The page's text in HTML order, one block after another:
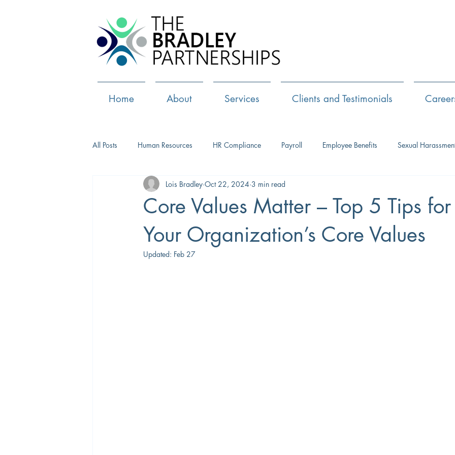
Home About Services Clients and Testimonials
All Posts Human Resources HR Compliance Payroll Employee Benefits Sexual
Paid Leave Medical Marijuana HR Consulting
Health and well-being Management Training Networking Interview Skills
Core Values Matter – Top 5 Tips
Your Organization’s Core Values
Lois Bradley Oct 22, 2024 3 min read
Updated: Feb 27